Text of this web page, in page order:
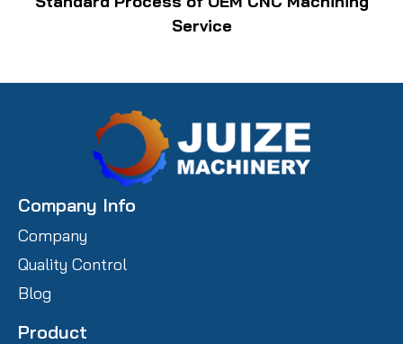
Service
Company Info
Company
Quality Control
Blog
Product